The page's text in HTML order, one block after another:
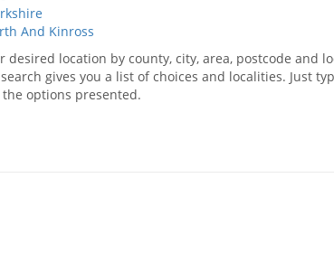
And Kinross
desired location by county, city, area, postcode and
gives you a list of choices and localities. Just
options presented.